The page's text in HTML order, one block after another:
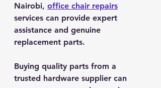
Nairobi, office chair repairs
services can provide expert
assistance and genuine
replacement parts.
Buying quality parts from a
trusted hardware supplier can